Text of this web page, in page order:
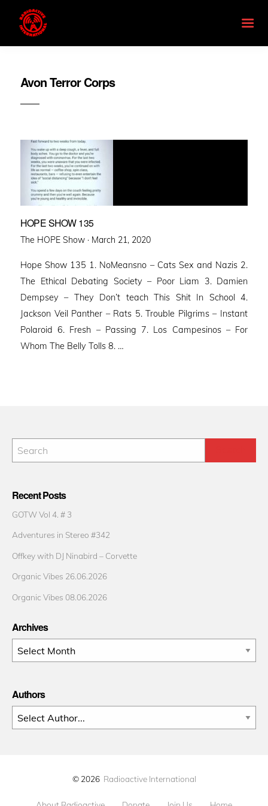
Avon Terror Corps
HOPE SHOW 135
The HOPE Show · Posted
March 21, 2020
Hope Show 135 1. NoMeansno – Cats Sex and Nazis 2.
The Ethical Debating Society – Poor Liam 3. Damien
Dempsey – They Don’t teach This Shit In School 4.
Jackson Veil Panther – Rats 5. Trouble Pilgrims – Instant
Polaroid 6. Fresh – Passing 7. Los Campesinos – For
Whom The Belly Tolls 8. …
Recent Posts
GOTW Vol 4. # 3
Adventures in Stereo #342
Offkey with DJ Ninabird – Corvette
Organic Vibes 26.06.2026
Organic Vibes 08.06.2026
Archives
Archives
Authors
© 2026 Radioactive International